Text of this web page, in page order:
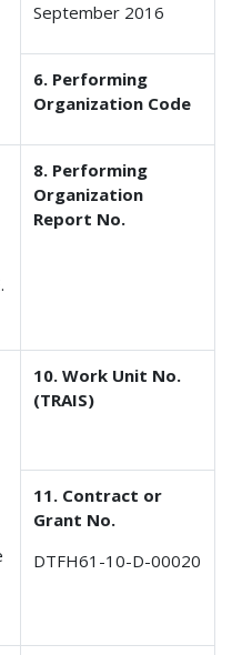
September 2016
6. Performing
Organization Code
8. Performing
Organization
Report No.
10. Work Unit No.
(TRAIS)
11. Contract or
Grant No.
DTFH61-10-D-00020